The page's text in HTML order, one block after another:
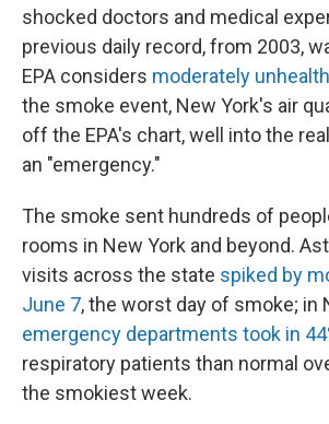
shocked doctors and medical
previous daily record, from 2003,
EPA considers moderately
the smoke event, New York's air
off the EPA's chart, well into the
an "emergency."
The smoke sent hundreds of
rooms in New York and beyond.
visits across the state spiked by
June 7, the worst day of smoke; in
emergency departments took in
respiratory patients than normal
the smokiest week.